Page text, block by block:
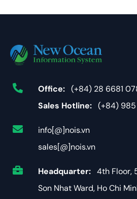
Office: (+84) 28 6681
Sales Hotline: (+84)
info[@]nois.vn
sales[@]nois.vn
Headquarter: 4th Floor,
Son Nhat Ward, Ho Chi